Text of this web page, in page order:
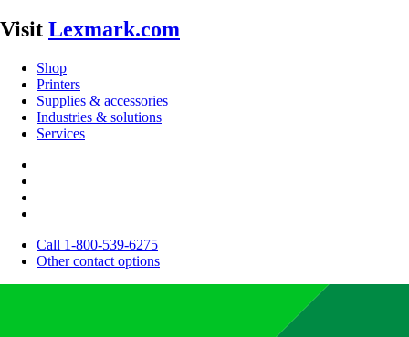
Visit Lexmark.com
Shop
Printers
Supplies & accessories
Industries & solutions
Services
Call 1-800-539-6275
Other contact options